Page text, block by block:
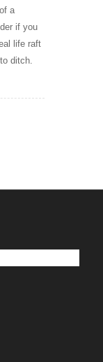
a
if you
life raft
ditch.